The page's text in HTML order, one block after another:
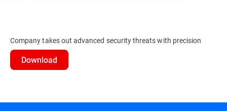
Company takes out advanced security threats with precision
Download